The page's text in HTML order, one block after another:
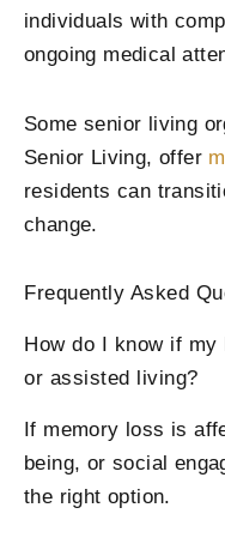
individuals with
ongoing medical
Some senior living
Senior Living, offer
residents can
change.
Frequently Asked
How do I know if
or assisted living?
If memory loss is
being, or social
the right option.